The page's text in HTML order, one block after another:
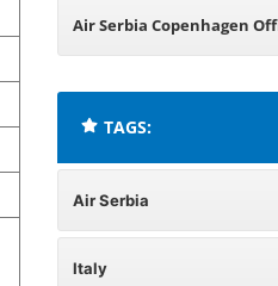
Air Serbia Copenhagen
TAGS:
Air Serbia
Italy